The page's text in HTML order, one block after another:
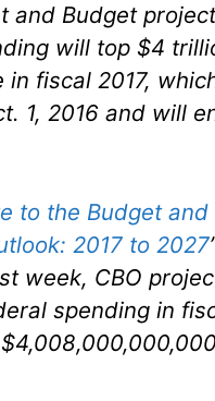
and Budget
will top $4
fiscal 2017,
1, 2016 and will
to the Budget and
2017 to 2027
week, CBO
spending in